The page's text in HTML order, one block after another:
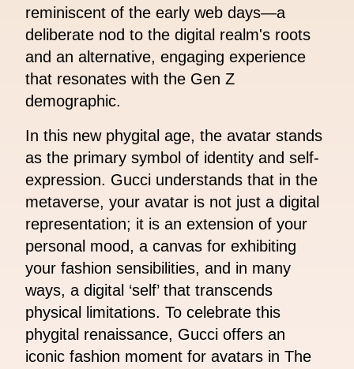
reminiscent of the early web days—a
deliberate nod to the digital realm's roots
and an alternative, engaging experience
that resonates with the Gen Z
demographic.
In this new phygital age, the avatar stands
as the primary symbol of identity and self-
expression. Gucci understands that in the
metaverse, your avatar is not just a digital
representation; it is an extension of your
personal mood, a canvas for exhibiting
your fashion sensibilities, and in many
ways, a digital ‘self’ that transcends
physical limitations. To celebrate this
phygital renaissance, Gucci offers an
iconic fashion moment for avatars in The